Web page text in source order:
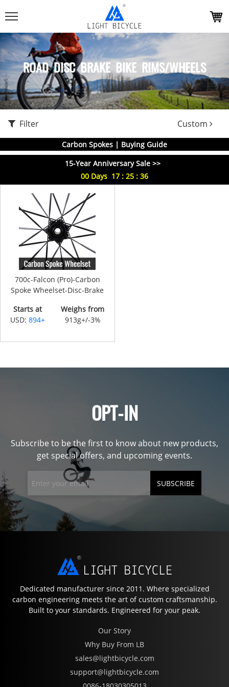
ROAD DISC BRAKE BIKE RIMS/WHEELS
Filter Custom
Carbon Spokes | Buying Guide
15-Year Anniversary Sale >>
00 Days 17 : 25 : 36
700c-Falcon (Pro)-Carbon
Spoke Wheelset-Disc-Brake
Starts at
USD:894+
Weighs from
913g+/-3%
OPT-IN
Subscribe to be the first to know about new products,
get special offers, and upcoming events.
SUBSCRIBE
Dedicated manufacturer since 2011. Where specialized
carbon engineering meets the art of custom craftsmanship.
Built to your standards. Engineered for your peak.
Our Story
Why Buy From LB
sales@lightbicycle.com
support@lightbicycle.com